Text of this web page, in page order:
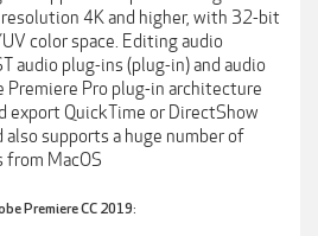
4K and higher, with 32-bit
color space. Editing audio
audio plug-ins (plug-in) and audio
Premiere Pro plug-in architecture
export QuickTime or DirectShow
supports a huge number of
from MacOS
Premiere CC 2019: